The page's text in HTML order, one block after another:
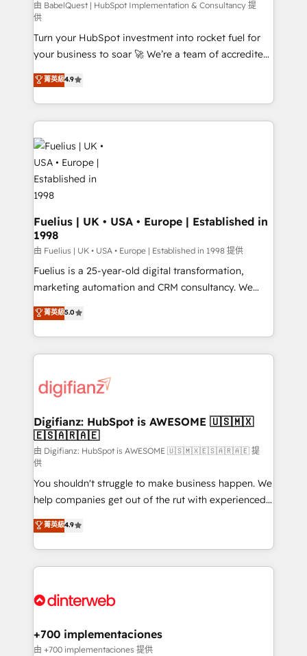
'GuardHub' governance framework, based on ISO
42001 - helping you 'organise complexity' 𝗥𝗲𝗮𝗱𝘆
𝗳𝗼𝗿 𝘁𝗵𝗲 𝗻𝗲𝘅𝘁 𝘀𝘁𝗲𝗽? Click the 👈 '𝗖𝗼𝗻𝘁𝗮𝗰𝘁
𝗯𝘂𝘀𝗶𝗻𝗲𝘀𝘀' button to get in touch (𝘸𝘦'𝘳𝘦 𝘴𝘶𝘱𝘦𝘳
𝘳𝘦𝘴𝘱𝘰𝘯𝘴𝘪𝘷𝘦)
由 BabelQuest | HubSpot Implementation & Consultancy 提
供
Turn your HubSpot investment into rocket fuel for
your business to soar 🚀 We’re a team of accredited
HubSpot experts ready to help you. We can
implement the platform into complex business
environments, optimise what you've got and make
sure you can actually use it, build your website in
HubSpot or create an inbound marketing strategy
for you and execute it on HubSpot. We are on the
G-Cloud 14 CCS (Crown Commercial Service)
framework, meaning we've been accredited by
HubSpot and vetted by the CCS, which means we
can support public sector companies as well the
other ones listed in our profile. Our services: -
HubSpot implementation - HubSpot CMS website
build We can do lots of things. But everything we do
is there for you to: - Grow revenue, and run your
relationships with customers - Make better
decisions with data - Find a new voice and reach
菁英級4.9
Fuelius | UK • USA • Europe | Established in
1998
由 Fuelius | UK • USA • Europe | Established in 1998 提供
Fuelius is a 25-year-old digital transformation,
marketing automation and CRM consultancy. We
enable mid-market and enterprise clients to
maximise their return from digital and fuel their
growth. We modernise platforms, streamline
operations that are causing inefficiencies, improve
supercharge revenue operations Key services: • CRM
Transformation / Web Development • RevOps &
Sales Consulting • Marketing Automation What
makes us different? 🚀 Top 0.5% of global HubSpot
agencies ⚙️ The strongest technical ability and
integration capabilities 💼 Consultative, long-term
partners who will embed ourselves into your
business, processes and systems 🏢 We specialise in
working with mid-market and enterprise
organisations, global organisations and those with
complex use cases 🏆 CRM Implementation,
Onboarding Accredited 🔐 ISO27001 & ISO9001
菁英級5.0
Digifianz: HubSpot is AWESOME 🇺🇸🇲🇽
🇪🇸🇦🇷🇦🇪
由 Digifianz: HubSpot is AWESOME 🇺🇸🇲🇽🇪🇸🇦🇷🇦🇪 提
供
You shouldn't struggle to make business happen. We
help companies get out of the rut with experienced,
process-oriented teams implementing HubSpot
Marketing, Sales, Service, CMS and Operations Hub,
so selling and actually engaging with your customers
feels easy and pain-free. We are a top ranked
and Customer First Awards, 4.9/5 rating in HubSpot
helps the following industries: logistics & 3PL, home
improvement & construction, branding and
菁英級4.9
+700 implementaciones
由 +700 implementaciones 提供